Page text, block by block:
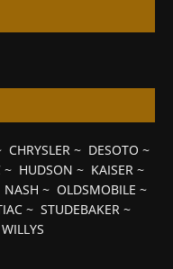
CHRYSLER~ DESOTO ~
~ HUDSON ~ KAISER~
NASH ~ OLDSMOBILE ~
~ STUDEBAKER ~
WILLYS